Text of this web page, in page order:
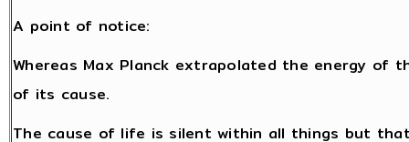
A point of notice:
Whereas Max Planck extrapolated the energy of
of its cause.
The cause of life is silent within all things but